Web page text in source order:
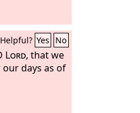
Helpful? Yes No
Lord, that we
our days as of